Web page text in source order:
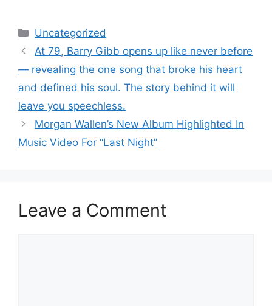
Categories
Uncategorized
At 79, Barry Gibb opens up like never before
— revealing the one song that broke his heart
and defined his soul. The story behind it will
leave you speechless.
Morgan Wallen’s New Album Highlighted In
Music Video For “Last Night”
Leave a Comment